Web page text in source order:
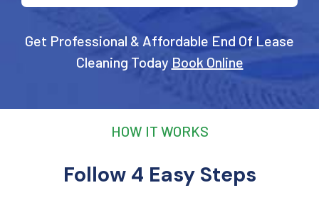
Get Professional & Affordable End Of Lease
Cleaning Today Book Online
HOW IT WORKS
Follow 4 Easy Steps